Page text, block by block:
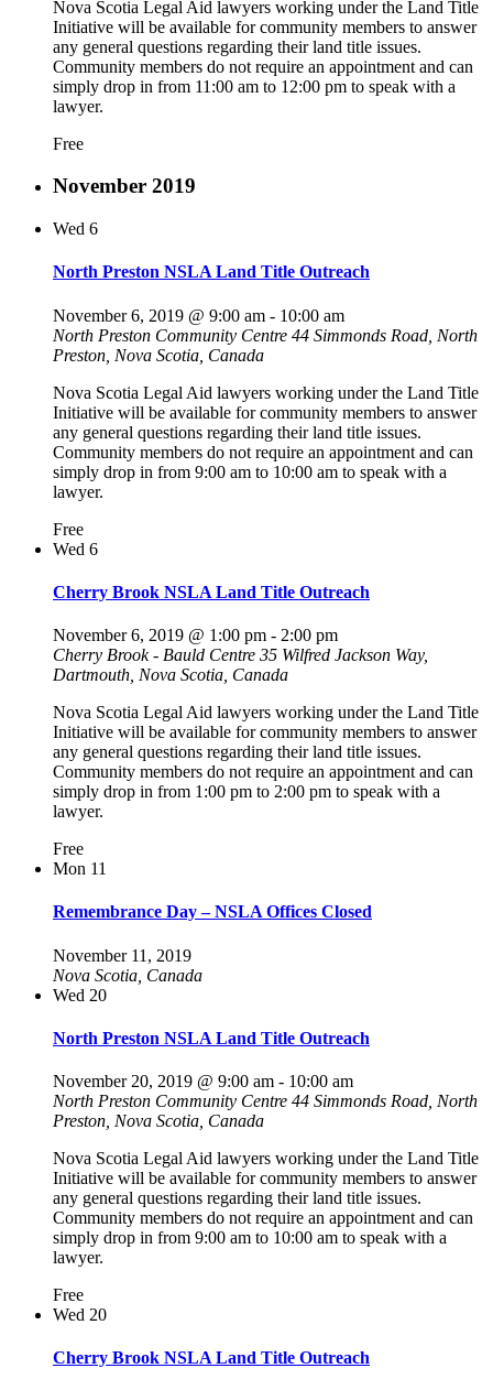
Nova Scotia Legal Aid lawyers working under the Land Title
Initiative will be available for community members to answer
any general questions regarding their land title issues.
Community members do not require an appointment and can
simply drop in from 11:00 am to 12:00 pm to speak with a
lawyer.
Free
November 2019
Wed 6
North Preston NSLA Land Title Outreach
November 6, 2019 @ 9:00 am - 10:00 am
North Preston Community Centre 44 Simmonds Road, North
Preston, Nova Scotia, Canada
Nova Scotia Legal Aid lawyers working under the Land Title
Initiative will be available for community members to answer
any general questions regarding their land title issues.
Community members do not require an appointment and can
simply drop in from 9:00 am to 10:00 am to speak with a
lawyer.
Free
Wed 6
Cherry Brook NSLA Land Title Outreach
November 6, 2019 @ 1:00 pm - 2:00 pm
Cherry Brook - Bauld Centre 35 Wilfred Jackson Way,
Dartmouth, Nova Scotia, Canada
Nova Scotia Legal Aid lawyers working under the Land Title
Initiative will be available for community members to answer
any general questions regarding their land title issues.
Community members do not require an appointment and can
simply drop in from 1:00 pm to 2:00 pm to speak with a
lawyer.
Free
Mon 11
Remembrance Day – NSLA Offices Closed
November 11, 2019
Nova Scotia, Canada
Wed 20
North Preston NSLA Land Title Outreach
November 20, 2019 @ 9:00 am - 10:00 am
North Preston Community Centre 44 Simmonds Road, North
Preston, Nova Scotia, Canada
Nova Scotia Legal Aid lawyers working under the Land Title
Initiative will be available for community members to answer
any general questions regarding their land title issues.
Community members do not require an appointment and can
simply drop in from 9:00 am to 10:00 am to speak with a
lawyer.
Free
Wed 20
Cherry Brook NSLA Land Title Outreach